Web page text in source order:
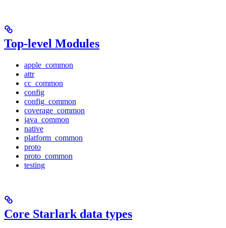
Top-level Modules
apple_common
attr
cc_common
config
config_common
coverage_common
java_common
native
platform_common
proto
proto_common
testing
Core Starlark data types